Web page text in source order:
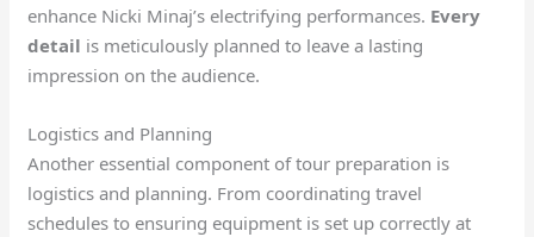
enhance Nicki Minaj’s electrifying performances. Every
detail is meticulously planned to leave a lasting
impression on the audience.
Logistics and Planning
Another essential component of tour preparation is
logistics and planning. From coordinating travel
schedules to ensuring equipment is set up correctly at